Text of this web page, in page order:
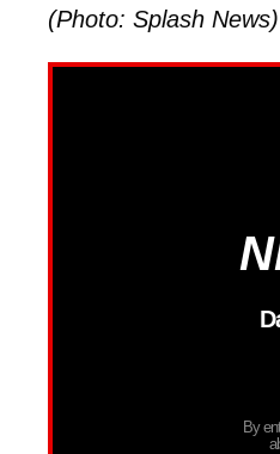
(Photo: Splash News)
By